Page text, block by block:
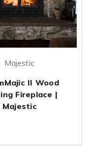
Majestic
II Wood
Fireplace |
Majestic